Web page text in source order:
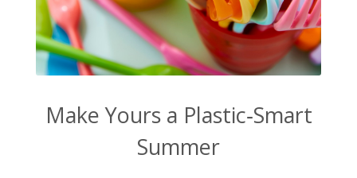
Make Yours a Plastic‑Smart
Summer